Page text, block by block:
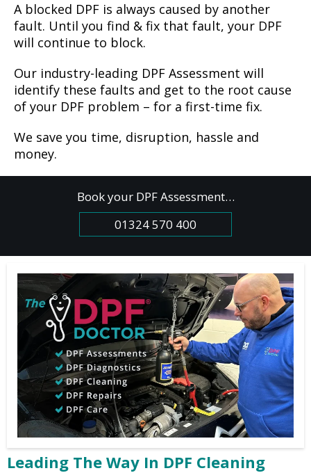
A blocked DPF is always caused by another
fault. Until you find & fix that fault, your DPF
will continue to block.
Our industry-leading DPF Assessment will
identify these faults and get to the root cause
of your DPF problem – for a first-time fix.
We save you time, disruption, hassle and
money.
Book your DPF Assessment…
01324 570 400
Leading The Way In DPF Cleaning